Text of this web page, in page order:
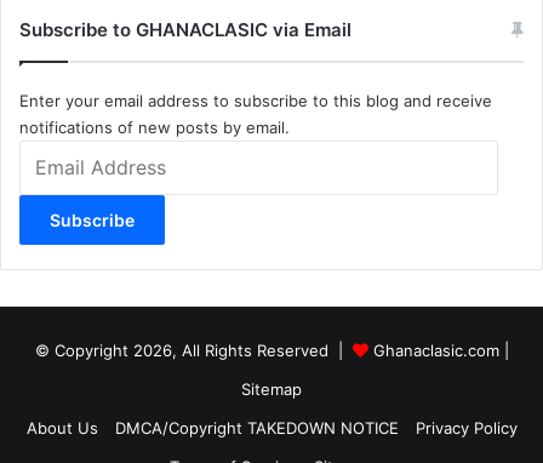
Subscribe to GHANACLASIC via Email
Enter your email address to subscribe to this blog and receive
notifications of new posts by email.
Address
Subscribe
© Copyright 2026, All Rights Reserved | Ghanaclasic.com|
Sitemap
About Us
DMCA/Copyright TAKEDOWN NOTICE
Privacy Policy